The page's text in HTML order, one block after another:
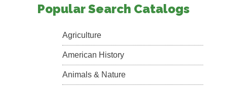
Popular Search Catalogs
Agriculture
American History
Animals & Nature